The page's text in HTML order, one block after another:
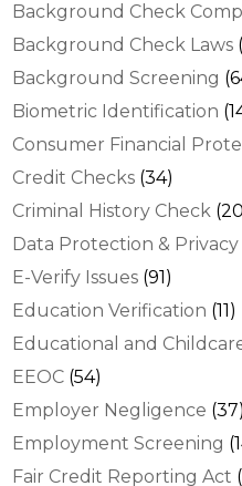
Background Check
Background Check Laws
Background Screening
Biometric Identification
Consumer Financial
Credit Checks (34)
Criminal History Check
Data Protection & Privacy
E-Verify Issues (91)
Education Verification (11)
Educational and
EEOC (54)
Employer Negligence (37)
Employment Screening
Fair Credit Reporting Act